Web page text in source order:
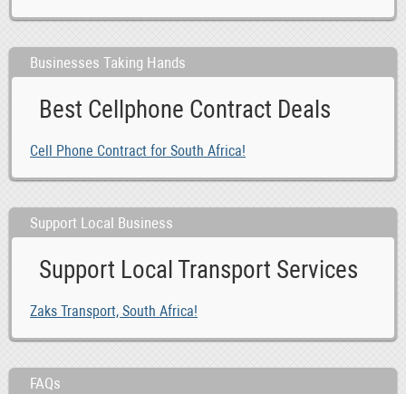
Businesses Taking Hands
Best Cellphone Contract Deals
Cell Phone Contract for South Africa!
Support Local Business
Support Local Transport Services
Zaks Transport, South Africa!
FAQs